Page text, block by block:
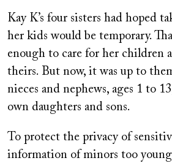
Kay K’s four sisters had hoped
her kids would be temporary.
enough to care for her children
theirs. But now, it was up to
nieces and nephews, ages 1 to
own daughters and sons.
To protect the privacy of
information of minors too